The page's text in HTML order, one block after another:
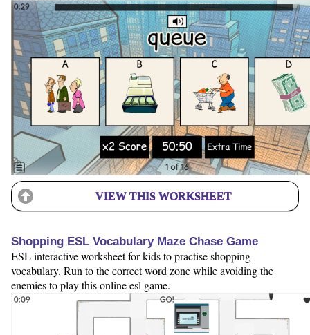
VIEW THIS WORKSHEET
Shopping ESL Vocabulary Maze Chase Game
ESL interactive worksheet for kids to practise shopping
vocabulary. Run to the correct word zone while avoiding the
enemies to play this online esl game.